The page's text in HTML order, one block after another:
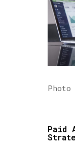
Photo
Paid